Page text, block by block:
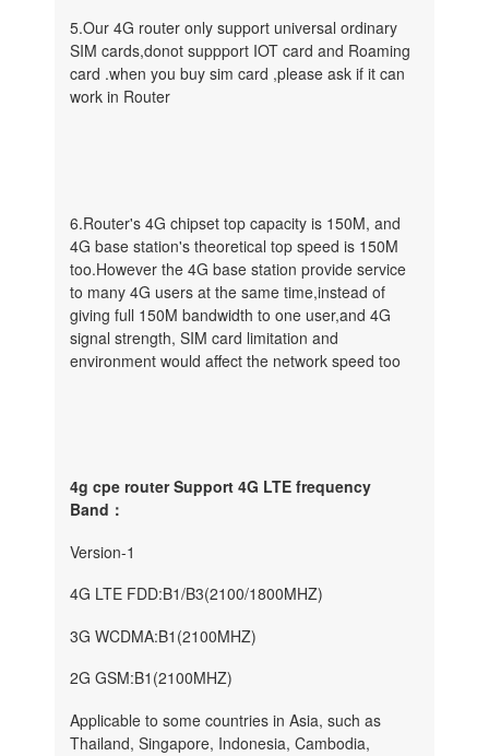
5.Our 4G router only support universal ordinary
SIM cards,donot suppport IOT card and Roaming
card .when you buy sim card ,please ask if it can
work in Router
6.Router's 4G chipset top capacity is 150M, and
4G base station's theoretical top speed is 150M
too.However the 4G base station provide service
to many 4G users at the same time,instead of
giving full 150M bandwidth to one user,and 4G
signal strength, SIM card limitation and
environment would affect the network speed too
4g cpe router Support 4G LTE frequency
Band：
Version-1
4G LTE FDD:B1/B3(2100/1800MHZ)
3G WCDMA:B1(2100MHZ)
2G GSM:B1(2100MHZ)
Applicable to some countries in Asia, such as
Thailand, Singapore, Indonesia, Cambodia,